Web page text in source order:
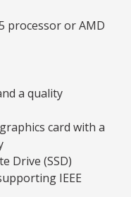
processor or AMD
a quality
card with a
Drive (SSD)
IEEE